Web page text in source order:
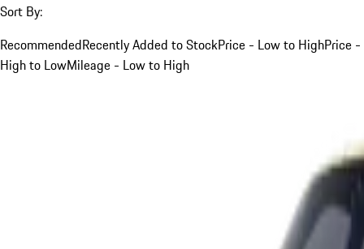
Sort By:
RecommendedRecently Added to StockPrice - Low to HighPrice -
High to LowMileage - Low to High